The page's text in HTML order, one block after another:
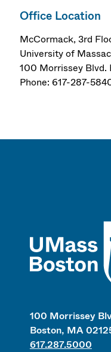
Office Location
McCormack, 3rd
University of
100 Morrissey Blvd.
Phone: 617-287-
100 Morrissey
Boston, MA
617.287.5000